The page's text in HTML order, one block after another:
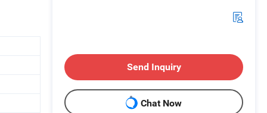
Send Inquiry
Chat Now